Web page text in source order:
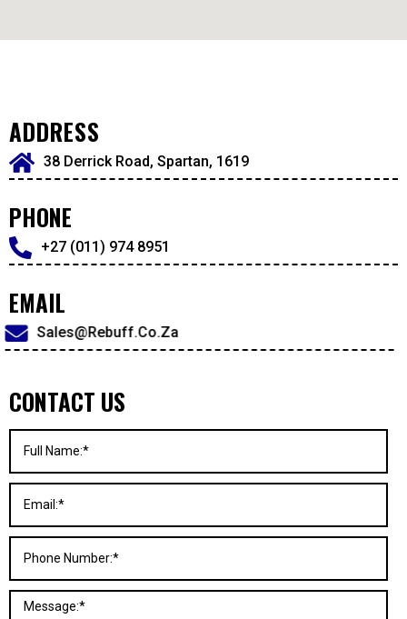
ADDRESS
38 Derrick Road, Spartan, 1619
PHONE
+27 (011) 974 8951
EMAIL
Sales@rebuff.co.za
CONTACT US